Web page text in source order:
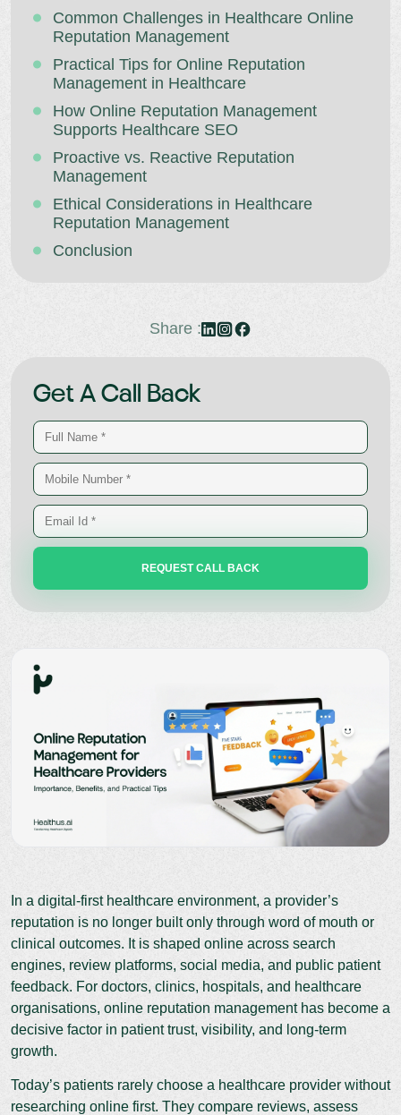
Common Challenges in Healthcare Online
Reputation Management
Practical Tips for Online Reputation
Management in Healthcare
How Online Reputation Management
Supports Healthcare SEO
Proactive vs. Reactive Reputation
Management
Ethical Considerations in Healthcare
Reputation Management
Conclusion
Share :
Get A Call Back
In a digital-first healthcare environment, a provider’s
reputation is no longer built only through word of mouth or
clinical outcomes. It is shaped online across search
engines, review platforms, social media, and public patient
feedback. For doctors, clinics, hospitals, and healthcare
organisations, online reputation management has become a
decisive factor in patient trust, visibility, and long-term
growth.
Today’s patients rarely choose a healthcare provider without
researching online first. They compare reviews, assess